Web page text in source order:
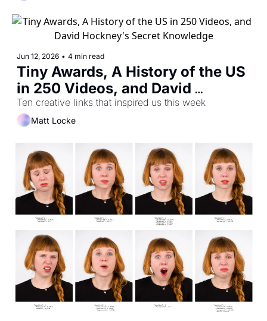
Jun 12, 2026 • 4 min read
Tiny Awards, A History of the US
in 250 Videos, and David
Hockney's Secret Knowledge
Ten creative links that inspired us this week
Matt Locke